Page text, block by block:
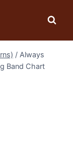
/ Always
Band Chart